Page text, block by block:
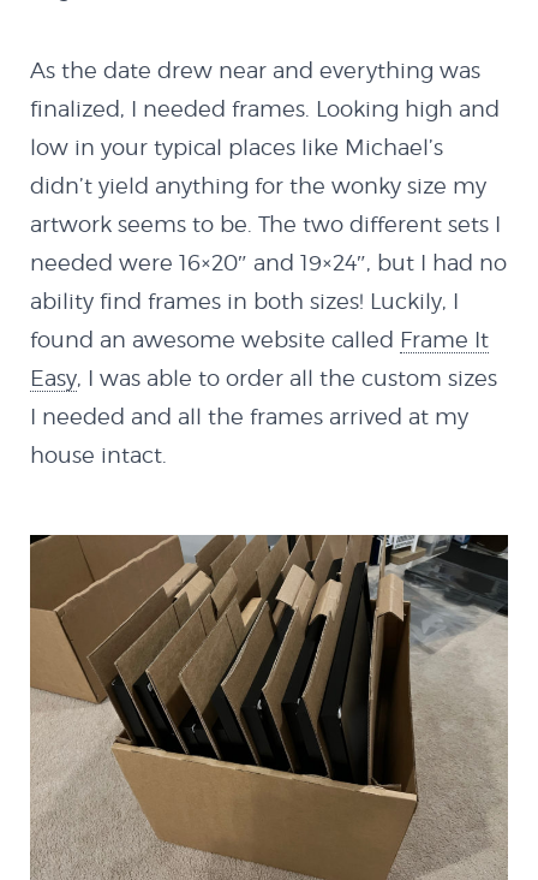
NextMX Demo
Holeshot
Spy Demo
Softbody Physics
Demo
Softbody Physics
Demo II
HTML5
Quazicrystals
Electricity
Conway’s Game of
As the date drew near and everything was
finalized, I needed frames. Looking high and
low in your typical places like Michael’s
didn’t yield anything for the wonky size my
artwork seems to be. The two different sets I
needed were 16×20″ and 19×24″, but I had no
ability find frames in both sizes! Luckily, I
found an awesome website called Frame It
Easy, I was able to order all the custom sizes
I needed and all the frames arrived at my
house intact.